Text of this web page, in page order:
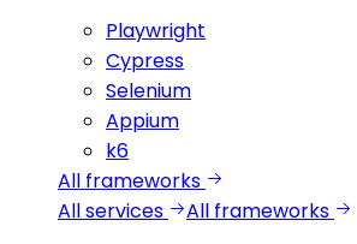
Playwright
Cypress
Selenium
Appium
k6
All frameworks
All services
All frameworks